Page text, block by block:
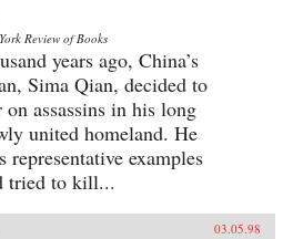
Review of Books
years ago, China’s
Sima Qian, decided to
assassins in his long
united homeland. He
representative examples
tried to kill...
03.05.98